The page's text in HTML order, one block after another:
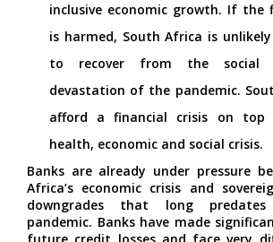
inclusive economic growth. If the
is harmed, South Africa is
to recover from the social
devastation of the pandemic.
afford a financial crisis on
health, economic and social crisis.
Banks are already under pressure
Africa’s economic crisis and
downgrades that long
pandemic. Banks have made